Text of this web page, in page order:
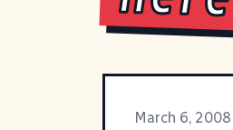
March 6, 2008